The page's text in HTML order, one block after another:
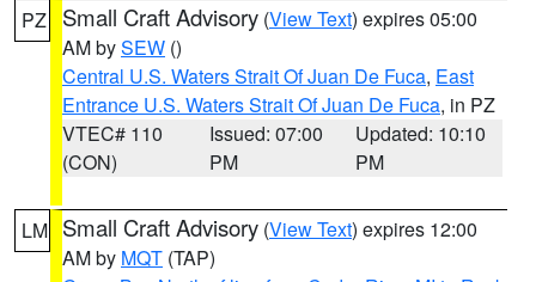
PZ Small Craft Advisory (View Text) expires 05:00
AM bySEW ()
Central U.S. Waters Strait Of Juan De Fuca, East
Entrance U.S. Waters Strait Of Juan De Fuca, in PZ
VTEC# 110
(CON)
Issued: 07:00
PM
Updated: 10:10
PM
LM Small Craft Advisory (View Text) expires 12:00
AM by MQT (TAP)